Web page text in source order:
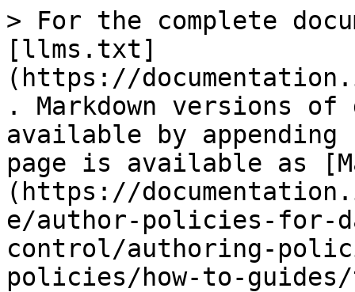
> For the complete
[llms.txt]
(https://
. Markdown versions of
available by
page is available as
(https://
e/author-policies-for-
control/authoring-
policies/how-to-